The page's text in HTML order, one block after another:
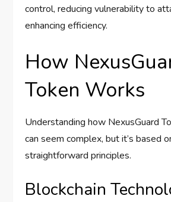
control, reducing vulnerability to
enhancing efficiency.
How
Token Works
Understanding how NexusGuard
can seem complex, but it’s based
straightforward principles.
Blockchain